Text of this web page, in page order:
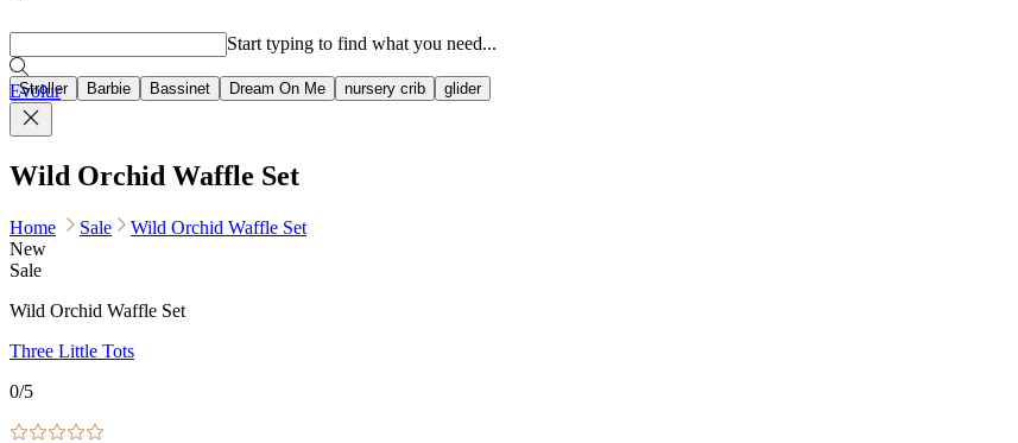
Stroller Barbie Bassinet Dream On Me nursery crib glider
Start typing to find what you need...
Evolur
Wild Orchid Waffle Set
Home Sale
Wild Orchid Waffle Set
New
Sale
Wild Orchid Waffle Set
Three Little Tots
0/5